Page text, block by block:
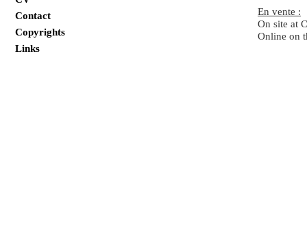
En vente :
On site at
Online on
Contact
Copyrights
Links